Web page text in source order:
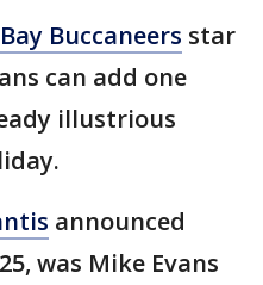
Buccaneers star
can add one
illustrious
announced
was Mike Evans